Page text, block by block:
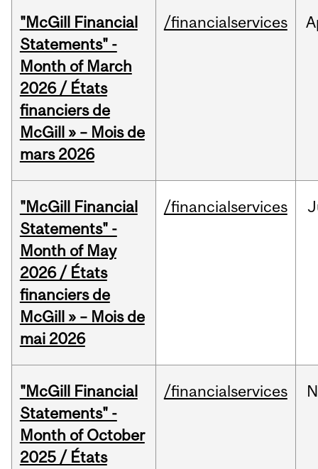
"McGill Financial
Statements" -
Month of March
2026 / États
financiers de
McGill » – Mois de
mars 2026
/financialservices
"McGill Financial
Statements" -
Month of May
2026 / États
financiers de
McGill » – Mois de
mai 2026
/financialservices
"McGill Financial
Statements" -
Month of October
2025 / États
/financialservices